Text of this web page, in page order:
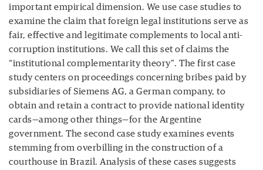
important empirical dimension. We use case studies to
examine the claim that foreign legal institutions serve as
fair, effective and legitimate complements to local anti-
corruption institutions. We call this set of claims the
“institutional complementarity theory”. The first case
study centers on proceedings concerning bribes paid by
subsidiaries of Siemens AG, a German company, to
obtain and retain a contract to provide national identity
cards—among other things—for the Argentine
government. The second case study examines events
stemming from overbilling in the construction of a
courthouse in Brazil. Analysis of these cases suggests